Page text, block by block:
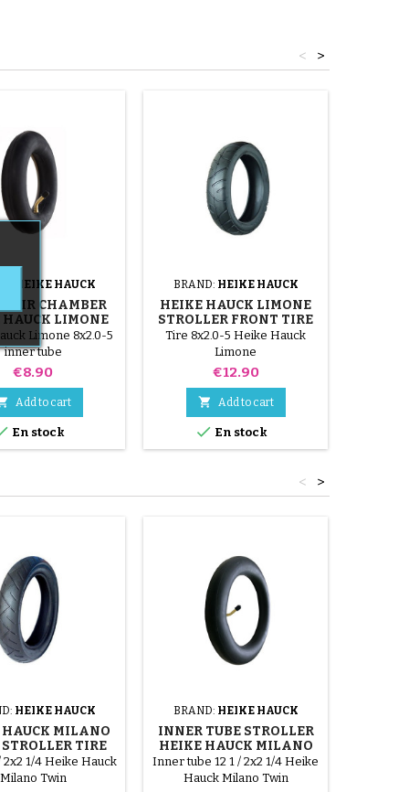
>
<
HEIKE HAUCK
AIR CHAMBER
HAUCK LIMONE
Limone 8x2.0-5
inner tube
Price
€8.90
Add to cart
En stock
BRAND: HEIKE HAUCK
HEIKE HAUCK LIMONE
STROLLER FRONT TIRE
Tire 8x2.0-5 Heike Hauck
Limone
Price
€12.90
 Add to cart
 En stock
>
<
HEIKE HAUCK
MILANO
TIRE
2x2 1/4 Heike Hauck
Milano Twin
BRAND: HEIKE HAUCK
INNER TUBE STROLLER
HEIKE HAUCK MILANO
TWIN
Inner tube 12 1 / 2x2 1/4 Heike
Hauck Milano Twin